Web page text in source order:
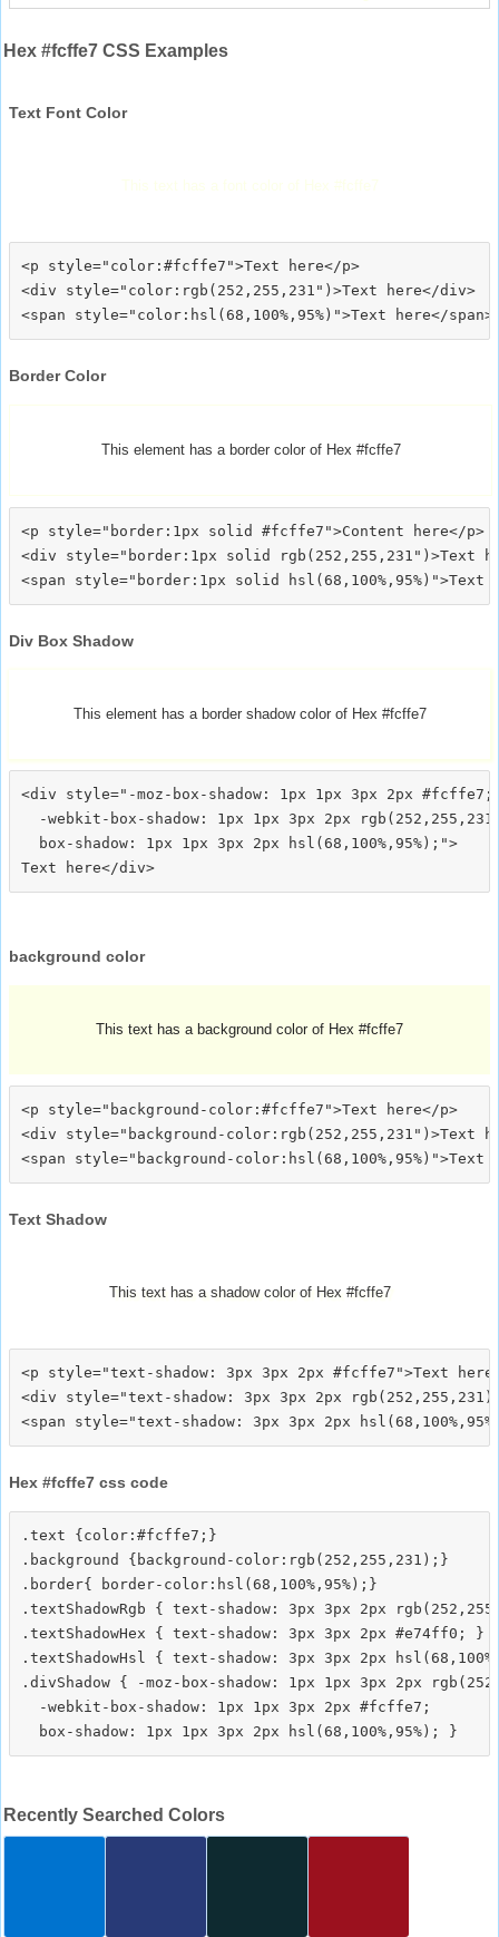
Hex #fcffe7 CSS Examples
Text Font Color
This text has a font color of Hex #fcffe7
<p style="color:#fcffe7">Text here</p>
<div style="color:rgb(252,255,231")>Text here</div>
Border Color
This element has a border color of Hex #fcffe7
<p style="border:1px solid #fcffe7">Content here</p>
<div style="border:1px solid rgb(252,255,231")>Text
Div Box Shadow
This element has a border shadow color of Hex #fcffe7
<div style="-moz-box-shadow: 1px 1px 3px 2px #fcffe7;
-webkit-box-shadow: 1px 1px 3px 2px
  box-shadow: 1px 1px 3px 2px hsl(68,100%,95%);">
background color
This text has a background color of Hex #fcffe7
<p style="background-color:#fcffe7">Text here</p>
<div style="background-color:rgb(252,255,231")>Text
Text Shadow
This text has a shadow color of Hex #fcffe7
<p style="text-shadow: 3px 3px 2px #fcffe7">Text
<div style="text-shadow: 3px 3px 2px
Hex #fcffe7 css code
.text {color:#fcffe7;}
.background {background-color:rgb(252,255,231);}
.border{ border-color:hsl(68,100%,95%);}
.textShadowRgb { text-shadow: 3px 3px 2px
.textShadowHex { text-shadow: 3px 3px 2px #e74ff0; }
.textShadowHsl { text-shadow: 3px 3px 2px
.divShadow { -moz-box-shadow: 1px 1px 3px 2px
  -webkit-box-shadow: 1px 1px 3px 2px #fcffe7;
Recently Searched Colors